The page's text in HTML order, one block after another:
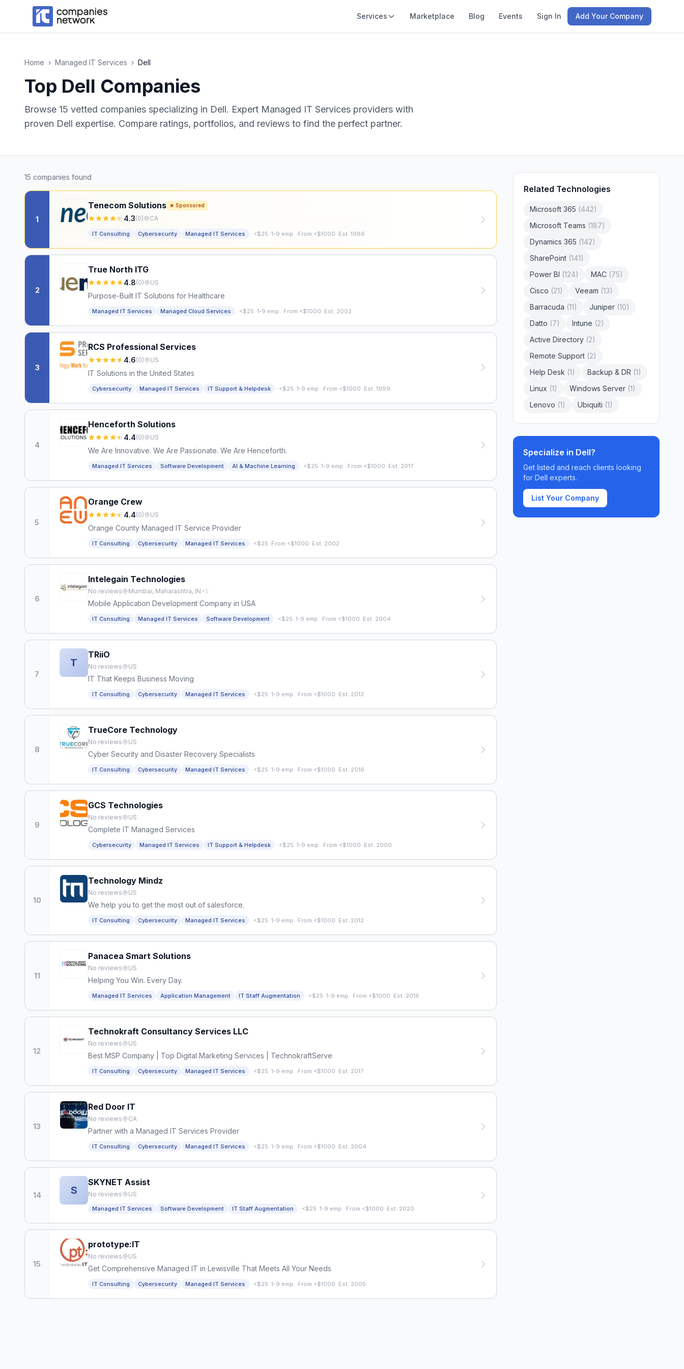
Services Marketplace Blog Events Sign In Add Your Company
Home › Managed IT Services › Dell
Top Dell Companies
Browse 15 vetted companies specializing in Dell. Expert Managed IT Services providers with
proven Dell expertise. Compare ratings, portfolios, and reviews to find the perfect partner.
15 companies found
1
Tenecom Solutions ★ Sponsored
4.3(0) CA
IT Consulting Cybersecurity Managed IT Services <$25 ·1-9 emp. ·From <$1000 ·Est. 1986
2
True North ITG
4.8(0) US
Purpose-Built IT Solutions for Healthcare
Managed IT Services Managed Cloud Services · <$25 ·1-9 emp. ·From <$1000 ·Est. 2002
3
RCS Professional Services
4.6(0) US
IT Solutions in the United States
Cybersecurity Managed IT Services IT Support & Helpdesk · <$25 ·1-9 emp. ·From <$1000 ·Est. 1999
4
Henceforth Solutions
4.4(0) US
We Are Innovative. We Are Passionate. We Are Henceforth.
Managed IT Services Software Development AI & Machine Learning · <$25 ·1-9 emp. ·From <$1000 ·Est. 2017
5
Orange Crew
4.4(0) US
Orange County Managed IT Service Provider
IT Consulting Cybersecurity Managed IT Services · <$25 ·From <$1000 ·Est. 2002
6
Intelegain Technologies
No reviews Mumbai, Maharashtra, IN +5
Mobile Application Development Company in USA
IT Consulting Managed IT Services Software Development · <$25 ·1-9 emp. ·From <$1000 ·Est. 2004
7
T
TRiiO
No reviews US
IT That Keeps Business Moving
IT Consulting Cybersecurity Managed IT Services · <$25 ·1-9 emp. ·From <$1000 ·Est. 2013
8
TrueCore Technology
No reviews US
Cyber Security and Disaster Recovery Specialists
IT Consulting Cybersecurity Managed IT Services · <$25 ·1-9 emp. ·From <$1000 ·Est. 2016
9
GCS Technologies
No reviews US
Complete IT Managed Services
Cybersecurity Managed IT Services IT Support & Helpdesk · <$25 ·1-9 emp. ·From <$1000 ·Est. 2000
10
Technology Mindz
No reviews US
We help you to get the most out of salesforce.
IT Consulting Cybersecurity Managed IT Services · <$25 ·1-9 emp. ·From <$1000 ·Est. 2012
11
Panacea Smart Solutions
No reviews US
Helping You Win. Every Day.
Managed IT Services Application Management IT Staff Augmentation · <$25 ·1-9 emp. ·From <$1000 ·Est. 2016
12
Technokraft Consultancy Services LLC
No reviews US
Best MSP Company | Top Digital Marketing Services | TechnokraftServe
IT Consulting Cybersecurity Managed IT Services · <$25 ·1-9 emp. ·From <$1000 ·Est. 2017
13
Red Door IT
No reviews CA
Partner with a Managed IT Services Provider
IT Consulting Cybersecurity Managed IT Services · <$25 ·1-9 emp. ·From <$1000 ·Est. 2004
14 S
SKYNET Assist
No reviews US
Managed IT Services Software Development IT Staff Augmentation · <$25 ·1-9 emp. ·From <$1000 ·Est. 2020
15
prototype:IT
No reviews US
Get Comprehensive Managed IT in Lewisville That Meets All Your Needs
IT Consulting Cybersecurity Managed IT Services · <$25 ·1-9 emp. ·From <$1000 ·Est. 2005
Related Technologies
Microsoft 365 (442)
Microsoft Teams (187)
Dynamics 365 (142)
SharePoint (141)
Power BI (124) MAC (75)
Cisco (21) Veeam (13)
Barracuda (11) Juniper (10)
Datto (7) Intune (2)
Active Directory (2)
Remote Support (2)
Help Desk (1) Backup & DR (1)
Linux (1) Windows Server (1)
Lenovo (1) Ubiquiti (1)
Specialize in Dell?
Get listed and reach clients looking
for Dell experts.
List Your Company